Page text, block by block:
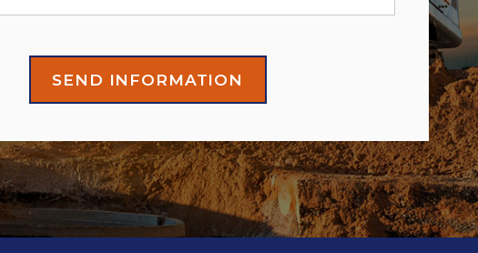
SEND INFORMATION